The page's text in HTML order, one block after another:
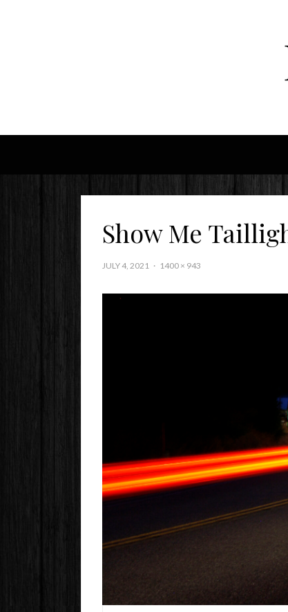
Show Me
JULY 4, 2021 1400 × 943